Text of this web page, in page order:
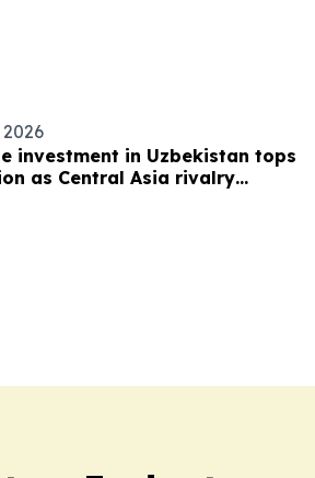
investment in Uzbekistan tops
as Central Asia rivalry